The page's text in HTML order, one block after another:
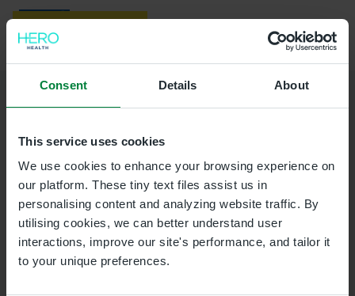
Consent Details About
This service uses cookies
We use cookies to enhance your browsing experience on
our platform. These tiny text files assist us in
personalising content and analyzing website traffic. By
utilising cookies, we can better understand user
interactions, improve our site's performance, and tailor it
to your unique preferences.
Skip to main content
Providing NHS services
Healthbridge Direct
This booking link isn't
recognised
Only use links provided by the practice that contain
'/s/'in the link content. You may be able to book this
appointment by requesting another booking link.